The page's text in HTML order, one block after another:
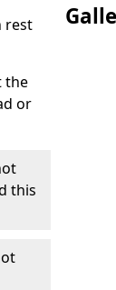
rest
the
or
this